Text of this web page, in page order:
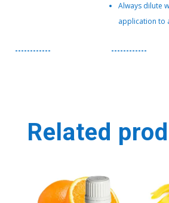
Always dilute
application to
------------ ------------
Related